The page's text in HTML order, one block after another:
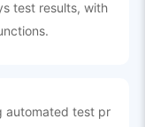
test results, with
automated test pr